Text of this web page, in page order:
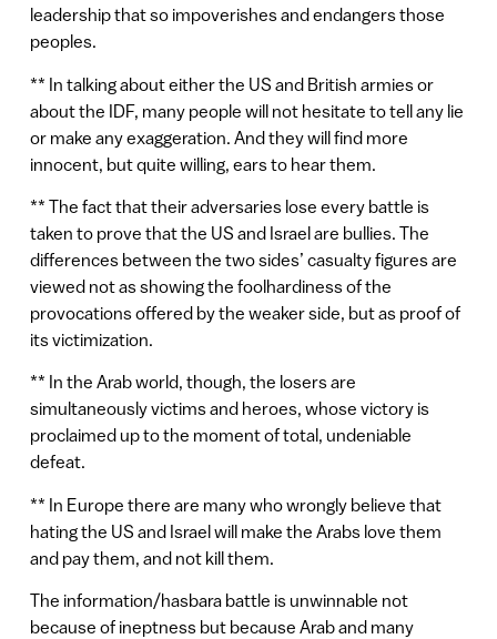
leadership that so impoverishes and endangers those
peoples.
** In talking about either the US and British armies or
about the IDF, many people will not hesitate to tell any lie
or make any exaggeration. And they will find more
innocent, but quite willing, ears to hear them.
** The fact that their adversaries lose every battle is
taken to prove that the US and Israel are bullies. The
differences between the two sides’ casualty figures are
viewed not as showing the foolhardiness of the
provocations offered by the weaker side, but as proof of
its victimization.
** In the Arab world, though, the losers are
simultaneously victims and heroes, whose victory is
proclaimed up to the moment of total, undeniable
defeat.
** In Europe there are many who wrongly believe that
hating the US and Israel will make the Arabs love them
and pay them, and not kill them.
The information/hasbara battle is unwinnable not
because of ineptness but because Arab and many